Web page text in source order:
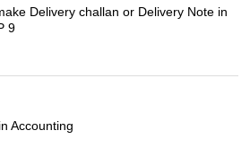
Delivery challan or Delivery Note in
9
Accounting